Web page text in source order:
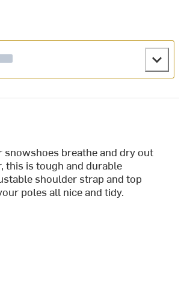
breathe and dry out
this is tough and durable
shoulder strap and top
poles all nice and tidy.